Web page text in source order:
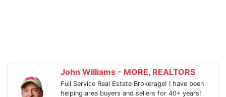
John Williams - MORE, REALTORS
Full Service Real Estate Brokerage! I have been
helping area buyers and sellers for 40+ years!